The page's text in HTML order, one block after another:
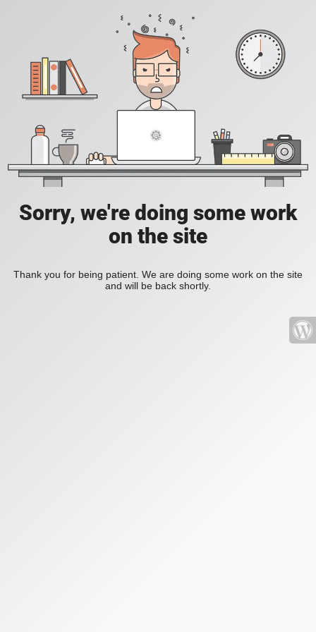
Sorry, we're doing some work
on the site
Thank you for being patient. We are doing some work on the site
and will be back shortly.